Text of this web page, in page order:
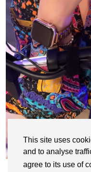
This site uses
and to analyse
agree to its use of